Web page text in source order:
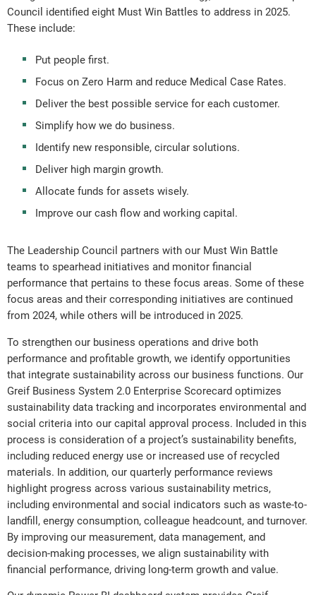
Council identified eight Must Win Battles to address in 2025.
These include:
Put people first.
Focus on Zero Harm and reduce Medical Case Rates.
Deliver the best possible service for each customer.
Simplify how we do business.
Identify new responsible, circular solutions.
Deliver high margin growth.
Allocate funds for assets wisely.
Improve our cash flow and working capital.
The Leadership Council partners with our Must Win Battle
teams to spearhead initiatives and monitor financial
performance that pertains to these focus areas. Some of these
focus areas and their corresponding initiatives are continued
from 2024, while others will be introduced in 2025.
To strengthen our business operations and drive both
performance and profitable growth, we identify opportunities
that integrate sustainability across our business functions. Our
Greif Business System 2.0 Enterprise Scorecard optimizes
sustainability data tracking and incorporates environmental and
social criteria into our capital approval process. Included in this
process is consideration of a project’s sustainability benefits,
including reduced energy use or increased use of recycled
materials. In addition, our quarterly performance reviews
highlight progress across various sustainability metrics,
including environmental and social indicators such as waste-to-
landfill, energy consumption, colleague headcount, and turnover.
By improving our measurement, data management, and
decision-making processes, we align sustainability with
financial performance, driving long-term growth and value.